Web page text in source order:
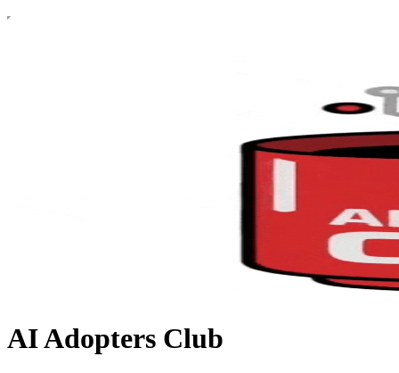
AI Adopters Club